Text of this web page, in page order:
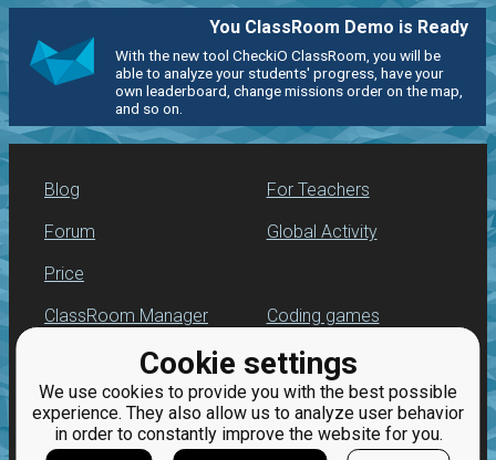
Cookie settings
We use cookies to provide you with the best possible
experience. They also allow us to analyze user behavior
in order to constantly improve the website for you.
You ClassRoom Demo is Ready
With the new tool CheckiO ClassRoom, you will be
able to analyze your students' progress, have your
own leaderboard, change missions order on the map,
and so on.
Blog
Forum
Price
For Teachers
Global Activity
ClassRoom Manager
Leaderboard
Jobs
Coding games
Python programming
for beginners